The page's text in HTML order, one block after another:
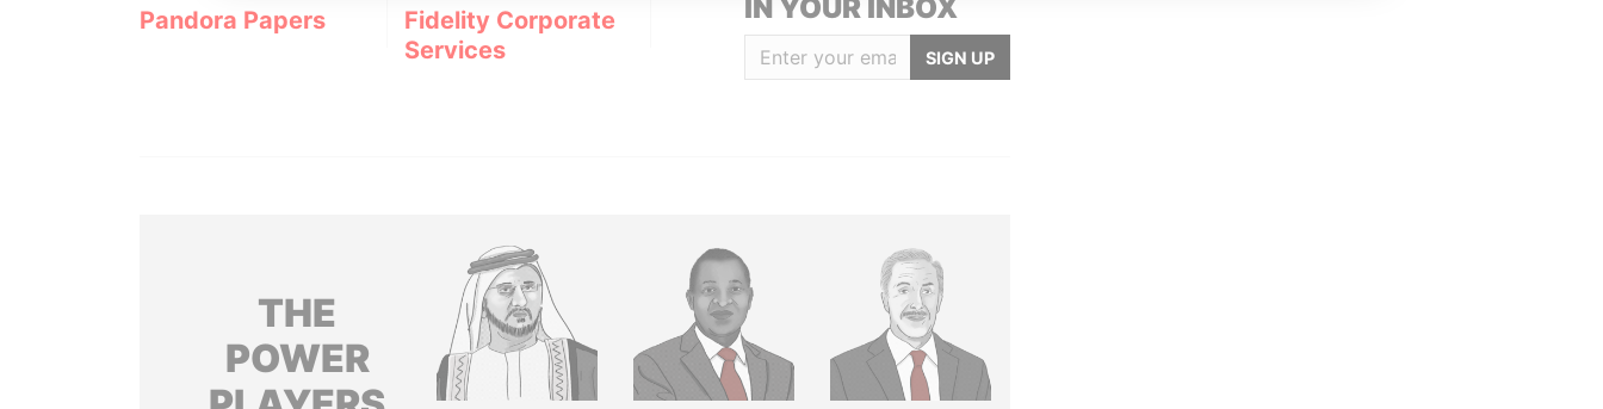
Pandora Papers
Fidelity Corporate
Services
IN YOUR INBOX
SIGN UP
THE
POWER